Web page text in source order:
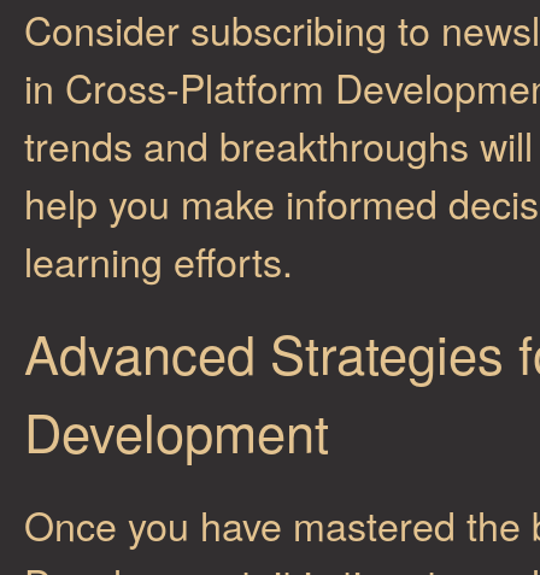
Consider subscribing to
in Cross-Platform
trends and breakthroughs
help you make informed
learning efforts.
Advanced Strategies
Development
Once you have mastered